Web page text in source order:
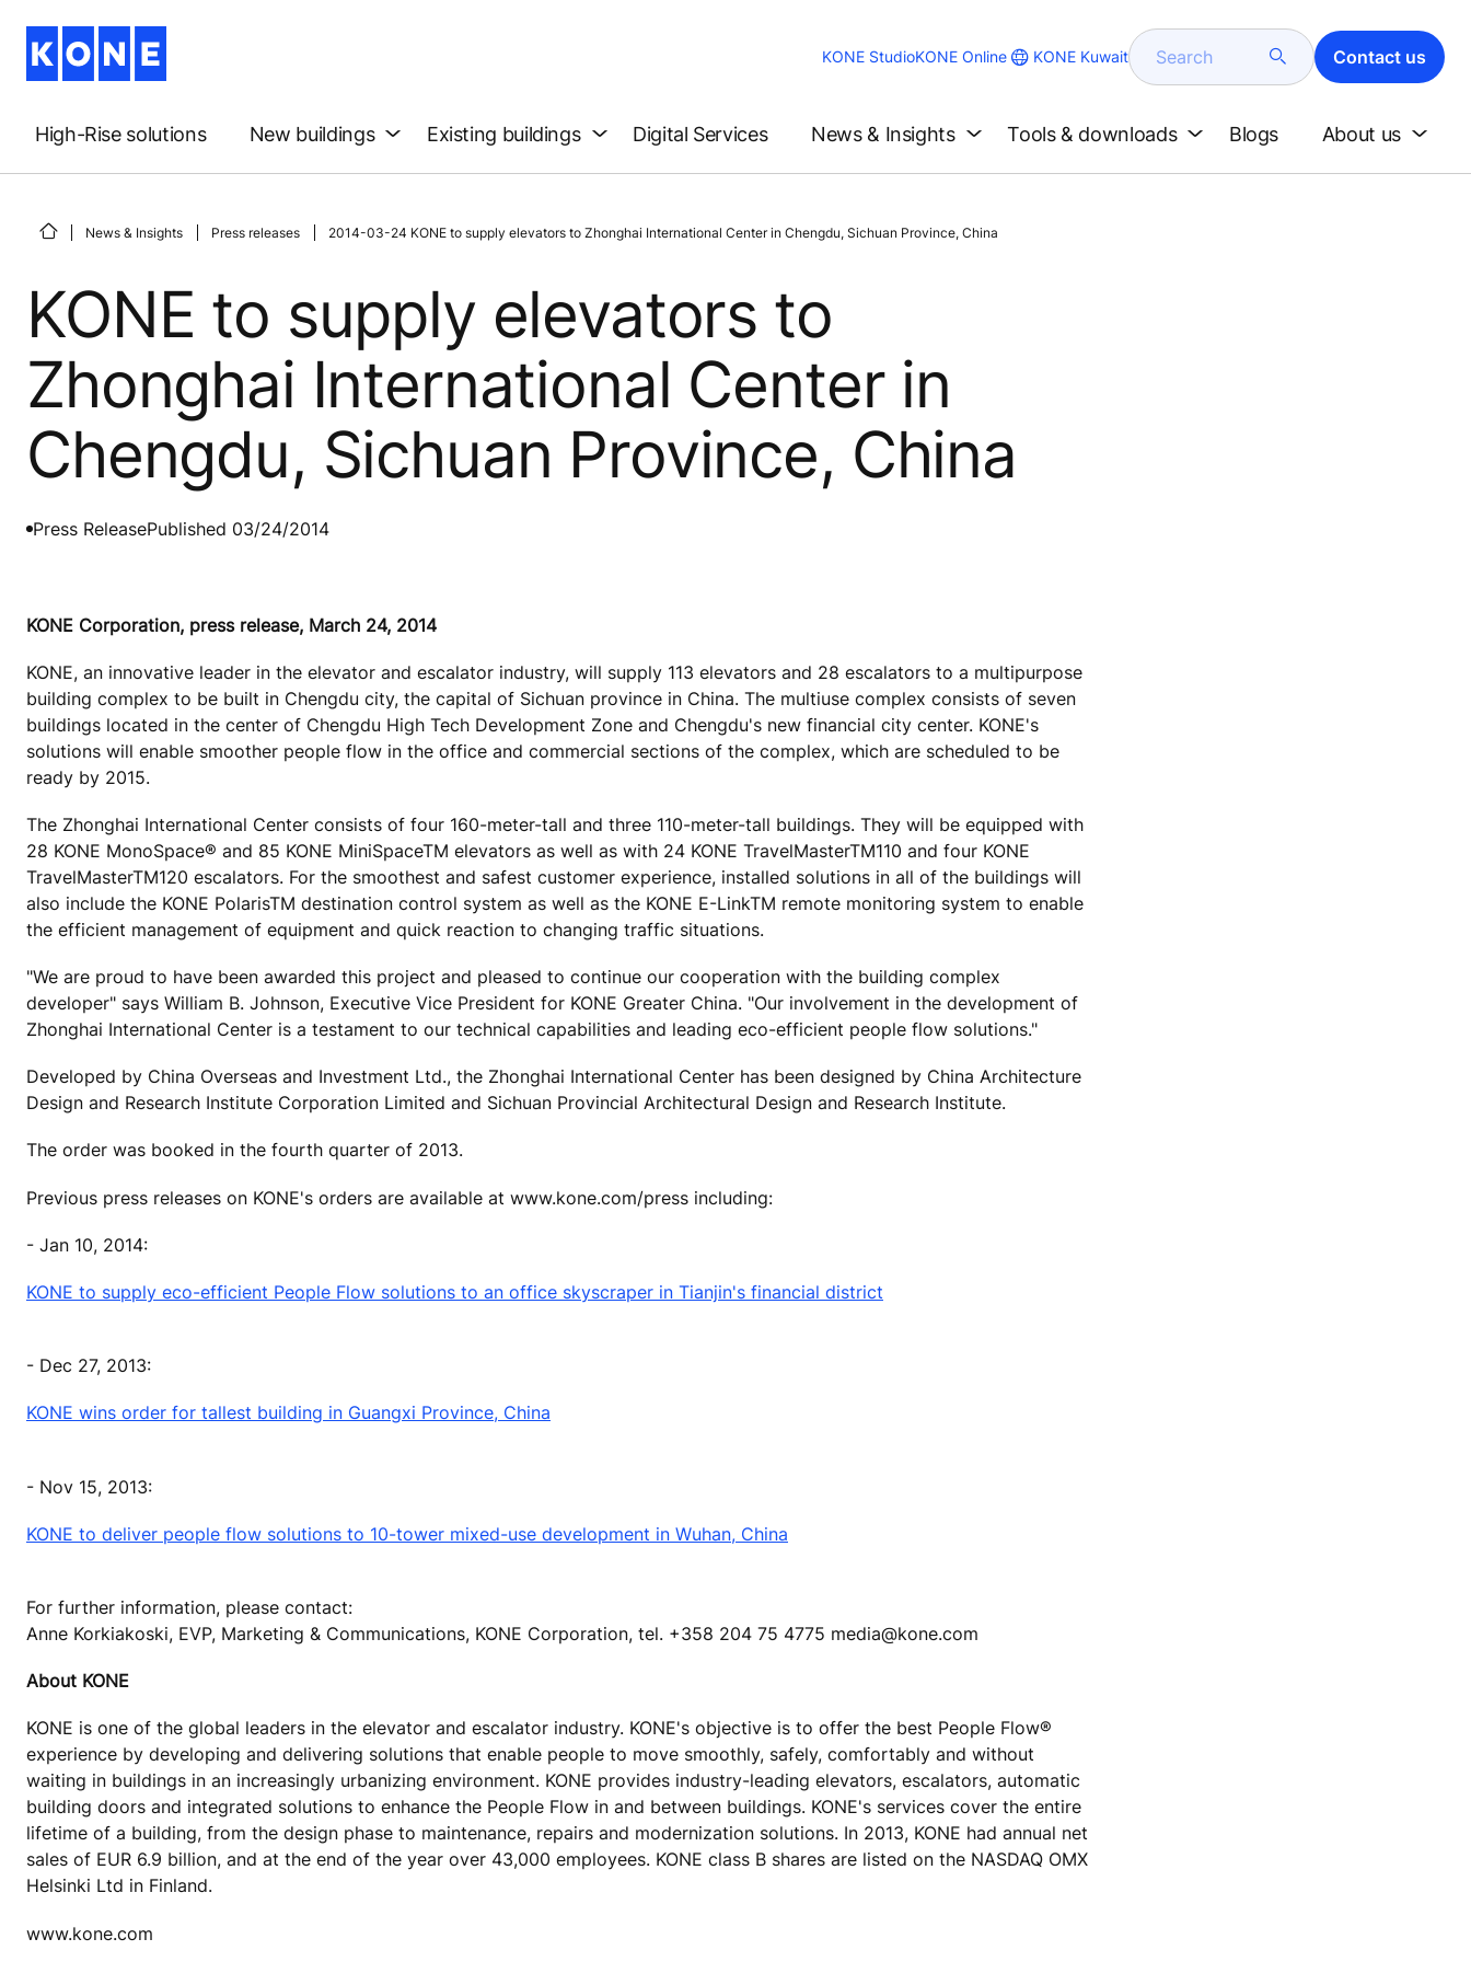
KONE StudioKONE Online KONE Kuwait Search Contact us
High-Rise solutions New buildings Existing buildings Digital Services News & Insights Tools & downloads Blogs About us
News & Insights Press releases 2014-03-24 KONE to supply elevators to Zhonghai International Center in Chengdu, Sichuan Province, China
KONE to supply elevators to
Zhonghai International Center in
Chengdu, Sichuan Province, China
Press ReleasePublished 03/24/2014
KONE Corporation, press release, March 24, 2014
KONE, an innovative leader in the elevator and escalator industry, will supply 113 elevators and 28 escalators to a multipurpose
building complex to be built in Chengdu city, the capital of Sichuan province in China. The multiuse complex consists of seven
buildings located in the center of Chengdu High Tech Development Zone and Chengdu's new financial city center. KONE's
solutions will enable smoother people flow in the office and commercial sections of the complex, which are scheduled to be
ready by 2015.
The Zhonghai International Center consists of four 160-meter-tall and three 110-meter-tall buildings. They will be equipped with
28 KONE MonoSpace® and 85 KONE MiniSpaceTM elevators as well as with 24 KONE TravelMasterTM110 and four KONE
TravelMasterTM120 escalators. For the smoothest and safest customer experience, installed solutions in all of the buildings will
also include the KONE PolarisTM destination control system as well as the KONE E-LinkTM remote monitoring system to enable
the efficient management of equipment and quick reaction to changing traffic situations.
"We are proud to have been awarded this project and pleased to continue our cooperation with the building complex
developer" says William B. Johnson, Executive Vice President for KONE Greater China. "Our involvement in the development of
Zhonghai International Center is a testament to our technical capabilities and leading eco-efficient people flow solutions."
Developed by China Overseas and Investment Ltd., the Zhonghai International Center has been designed by China Architecture
Design and Research Institute Corporation Limited and Sichuan Provincial Architectural Design and Research Institute.
The order was booked in the fourth quarter of 2013.
Previous press releases on KONE's orders are available at www.kone.com/press including:
- Jan 10, 2014:
KONE to supply eco-efficient People Flow solutions to an office skyscraper in Tianjin's financial district
- Dec 27, 2013:
KONE wins order for tallest building in Guangxi Province, China
- Nov 15, 2013:
KONE to deliver people flow solutions to 10-tower mixed-use development in Wuhan, China
For further information, please contact:
Anne Korkiakoski, EVP, Marketing & Communications, KONE Corporation, tel. +358 204 75 4775 media@kone.com
About KONE
KONE is one of the global leaders in the elevator and escalator industry. KONE's objective is to offer the best People Flow®
experience by developing and delivering solutions that enable people to move smoothly, safely, comfortably and without
waiting in buildings in an increasingly urbanizing environment. KONE provides industry-leading elevators, escalators, automatic
building doors and integrated solutions to enhance the People Flow in and between buildings. KONE's services cover the entire
lifetime of a building, from the design phase to maintenance, repairs and modernization solutions. In 2013, KONE had annual net
sales of EUR 6.9 billion, and at the end of the year over 43,000 employees. KONE class B shares are listed on the NASDAQ OMX
Helsinki Ltd in Finland.
www.kone.com